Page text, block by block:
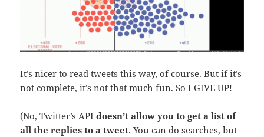
It’s nicer to read tweets this way, of course. But if it’s
not complete, it’s not that much fun. So I GIVE UP!
(No, Twitter’s APIdoesn’t allow you to get a list of
all the replies to a tweet. You can do searches, but